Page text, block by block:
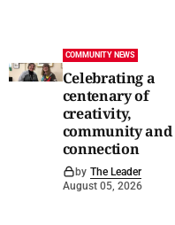
COMMUNITY NEWS
Celebrating a
centenary of
creativity,
community and
connection
by The Leader
August 05, 2026